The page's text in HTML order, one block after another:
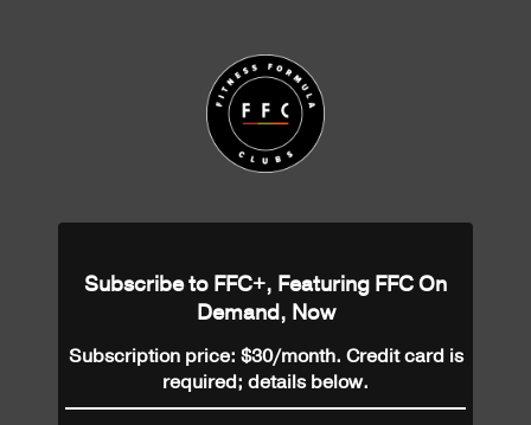
Subscribe to FFC+, Featuring FFC On
Demand, Now
Subscription price: $30/month. Credit card is
required; details below.